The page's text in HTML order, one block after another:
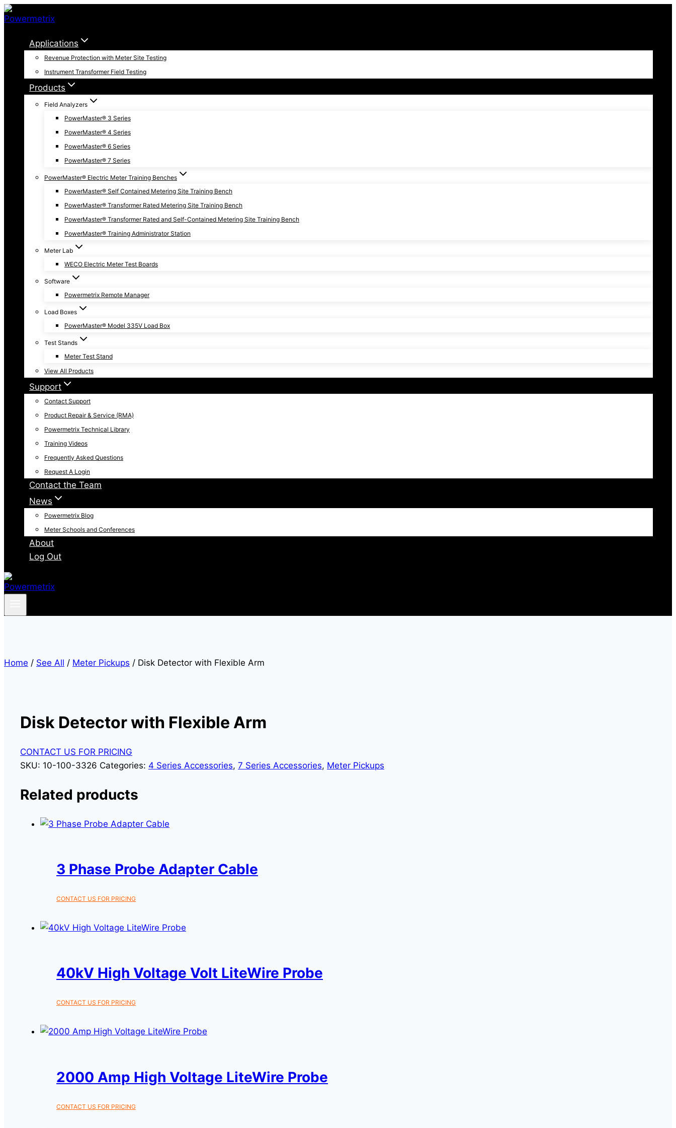
Skip
to
content
Applications
Revenue Protection with Meter Site Testing
Instrument Transformer Field Testing
Products
Field Analyzers
PowerMaster® 3 Series
PowerMaster® 4 Series
PowerMaster® 6 Series
PowerMaster® 7 Series
PowerMaster® Electric Meter Training Benches
PowerMaster® Self Contained Metering Site Training Bench
PowerMaster® Transformer Rated Metering Site Training Bench
PowerMaster® Transformer Rated and Self-Contained Metering Site Training Bench
PowerMaster® Training Administrator Station
Meter Lab
WECO Electric Meter Test Boards
Software
Powermetrix Remote Manager
Load Boxes
PowerMaster® Model 335V Load Box
Test Stands
Meter Test Stand
View All Products
Support
Contact Support
Product Repair & Service (RMA)
Powermetrix Technical Library
Training Videos
Frequently Asked Questions
Request A Login
Contact the Team
News
Powermetrix Blog
Meter Schools and Conferences
About
Log Out
Home / See All / Meter Pickups / Disk Detector with Flexible Arm
Disk Detector with Flexible Arm
CONTACT US FOR PRICING
SKU: 10-100-3326 Categories: 4 Series Accessories, 7 Series Accessories, Meter Pickups
Related products
3 Phase Probe Adapter Cable
CONTACT US FOR PRICING
40kV High Voltage Volt LiteWire Probe
CONTACT US FOR PRICING
2000 Amp High Voltage LiteWire Probe
CONTACT US FOR PRICING